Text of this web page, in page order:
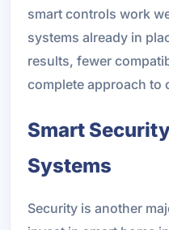
smart controls work
systems already in
results, fewer
complete approach to
Smart
Systems
Security is another